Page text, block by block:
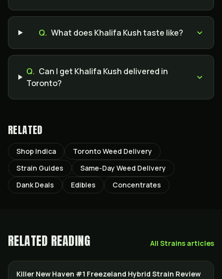
Q. What does Khalifa Kush taste like?
Q. Can I get Khalifa Kush delivered in
Toronto?
RELATED
Shop Indica
Toronto Weed Delivery
Strain Guides
Same-Day Weed Delivery
Dank Deals
Edibles Concentrates
RELATED READING All Strains articles
STRAINS
Killer New Haven #1 Freezeland Hybrid Strain Review